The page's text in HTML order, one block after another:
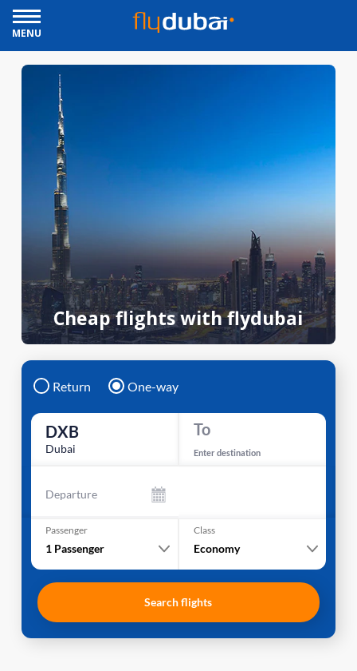
MENU
Cheap flights with flydubai
Return One-way
DXB
Dubai
To
Enter destination
Departure
Passenger
1 Passenger
Class
Economy
Search flights